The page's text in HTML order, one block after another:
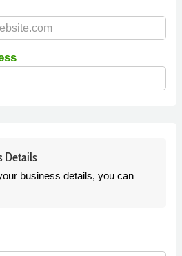
Details
business details, you can